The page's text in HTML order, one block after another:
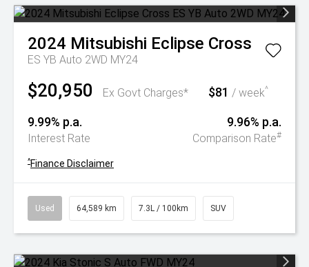
2024 Mitsubishi Eclipse Cross
ES YB Auto 2WD MY24
$20,950 Ex Govt Charges* $81 / week^
9.99% p.a.
Interest Rate
9.96% p.a.
Comparison Rate#
^Finance Disclaimer
Used 64,589 km 7.3L / 100km SUV